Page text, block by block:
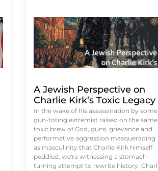
A Jewish Perspective on
Charlie Kirk’s Toxic Legacy
In the wake of his assassination by some
gun-toting extremist raised on the same
toxic brew of God, guns, grievance and
performative aggression masquerading
as masculinity that Charlie Kirk himself
peddled, we're witnessing a stomach-
turning attempt to rewrite history.